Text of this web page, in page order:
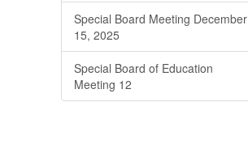
Special Board Meeting December
15, 2025
Special Board of Education
Meeting 12